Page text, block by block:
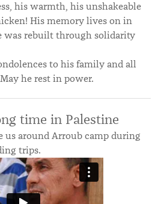
his warmth, his unshakeable
His memory lives on in
was rebuilt through solidarity
to his family and all
he rest in power.
time in Palestine
us around Arroub camp during
trips.